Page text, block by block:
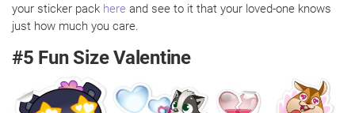
your sticker pack here and see to it that your loved-one knows
just how much you care.
#5 Fun Size Valentine